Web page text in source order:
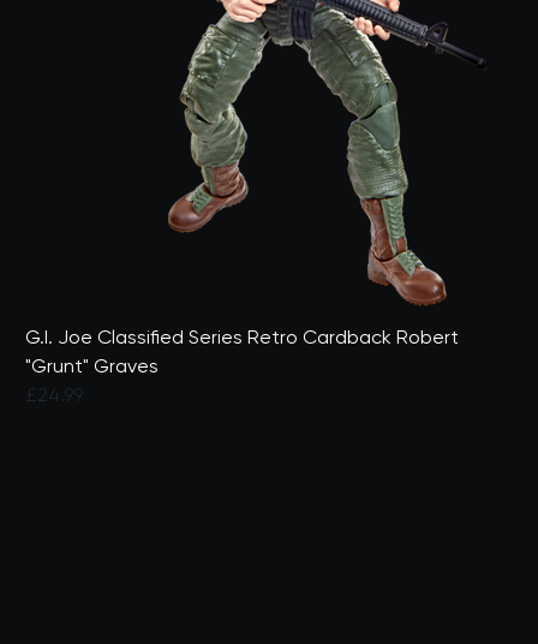
G.I. Joe Classified Series Retro Cardback Robert
"Grunt" Graves
£24.99